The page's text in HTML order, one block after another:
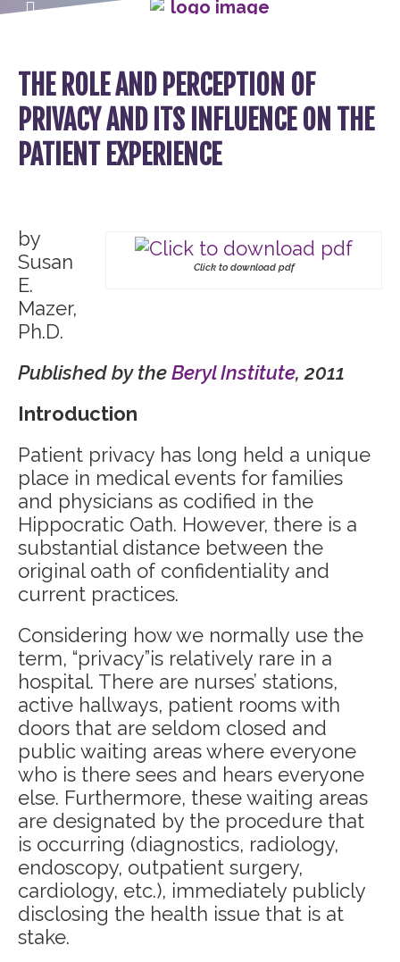
THE ROLE AND PERCEPTION OF
PRIVACY AND ITS INFLUENCE ON THE
PATIENT EXPERIENCE
Click to download pdf
by
Susan
E.
Mazer,
Ph.D.
Published by theBeryl Institute, 2011
Introduction
Patient privacy has long held a unique
place in medical events for families
and physicians as codified in the
Hippocratic Oath. However, there is a
substantial distance between the
original oath of confidentiality and
current practices.
Considering how we normally use the
term, “privacy”is relatively rare in a
hospital. There are nurses’ stations,
active hallways, patient rooms with
doors that are seldom closed and
public waiting areas where everyone
who is there sees and hears everyone
else. Furthermore, these waiting areas
are designated by the procedure that
is occurring (diagnostics, radiology,
endoscopy, outpatient surgery,
cardiology, etc.), immediately publicly
disclosing the health issue that is at
stake.